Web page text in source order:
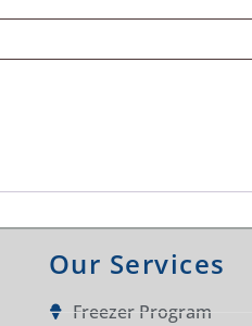
Our Services
Freezer Program